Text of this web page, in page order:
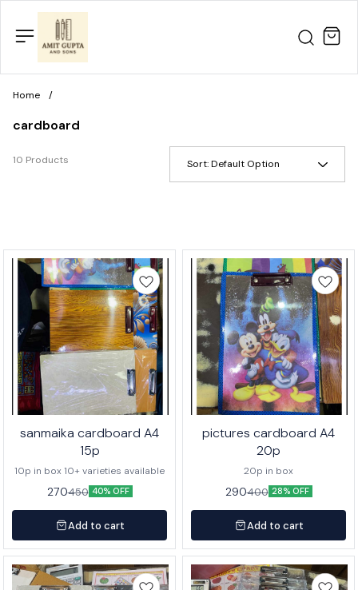
Home /
cardboard
10 Products Sort:Default Option
sanmaika cardboard A4
15p
10p in box 10+ varieties available
270450 40% OFF
Add to cart
pictures cardboard A4
20p
20p in box
290400 28% OFF
Add to cart